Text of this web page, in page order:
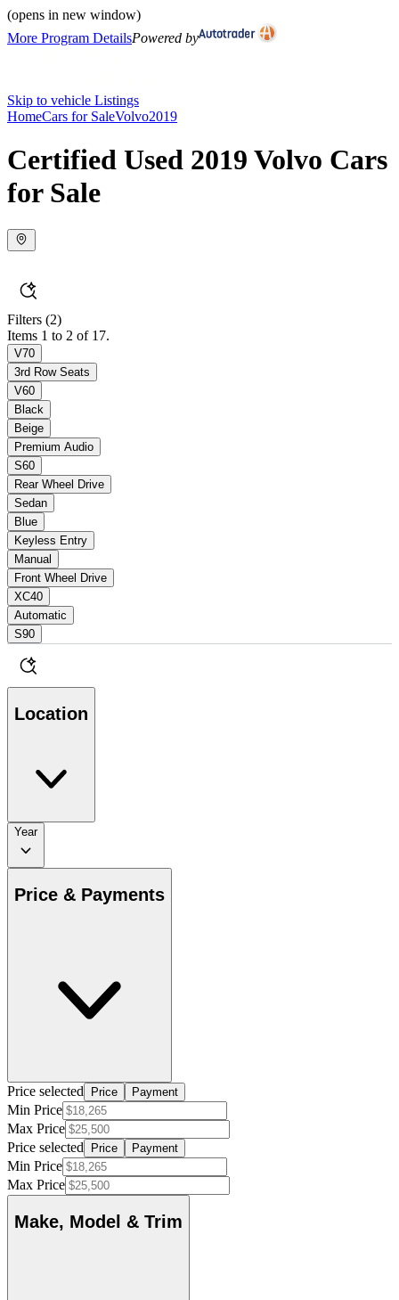
(opens in new window)
More Program DetailsPowered by
Skip to vehicle Listings
HomeCars for SaleVolvo2019
Certified Used 2019 Volvo Cars
for Sale
Filters (2)
Items 1 to 2 of 17.
V70
3rd Row Seats
V60
Black
Beige
Premium Audio
S60
Rear Wheel Drive
Sedan
Blue
Keyless Entry
Manual
Front Wheel Drive
XC40
Automatic
S90
Location
Year
Price & Payments
Price selected Price Payment
Min Price
Max Price
Price selected
Price Payment
Min Price
Max Price
Make, Model & Trim